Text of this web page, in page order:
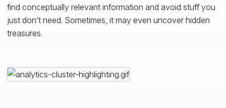
find conceptually relevant information and avoid stuff you
just don’t need. Sometimes, it may even uncover hidden
treasures.